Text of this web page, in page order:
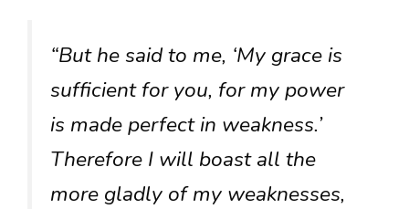
“But he said to me, ‘My grace is
sufficient for you, for my power
is made perfect in weakness.’
Therefore I will boast all the
more gladly of my weaknesses,